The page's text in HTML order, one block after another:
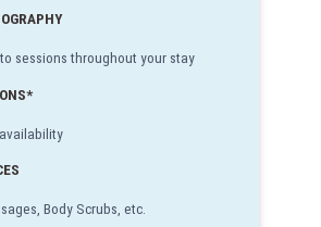
sessions throughout your stay
Body Scrubs, etc.